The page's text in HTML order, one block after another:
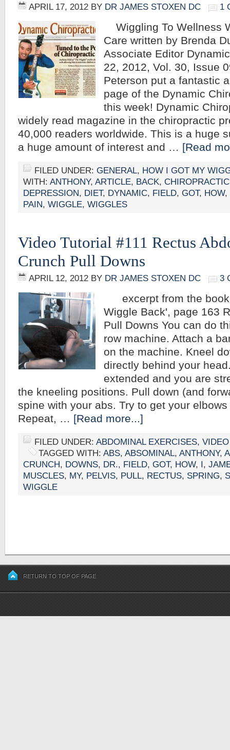
APRIL 17, 2012 BY DR JAMES STOXEN DC 1
Wiggling To Wellness
Care written by Brenda
Associate Editor
22, 2012, Vol. 30, Issue
Peterson put a fantastic
page of the Dynamic
this week! Dynamic
widely read magazine in the chiropractic
40,000 readers worldwide. This is a huge
a huge amount of interest and … [Read
FILED UNDER: GENERAL, HOW I GOT MY
WITH: ANTHONY, ARTICLE, BACK, CHIROPRACTIC
DEPRESSION, DIET, DYNAMIC, FIELD, GOT, HOW,
PAIN, WIGGLE, WIGGLES
Video Tutorial #111 Rectus
Crunch Pull Downs
APRIL 12, 2012 BY DR JAMES STOXEN DC 3
excerpt from the
Wiggle Back', page 163
Pull Downs You can do
row machine. Attach a
on the machine. Kneel
directly behind your
extended and you are
the kneeling positions. Pull down (and
spine with your abs. Try to get your
Repeat, … [Read more...]
FILED UNDER: ABDOMINAL EXERCISES,
TAGGED WITH: ABS, ABSOMINAL, ANTHONY,
CRUNCH, DOWNS, DR., FIELD, GOT, HOW, I,
MUSCLES, MY, PELVIS, PULL, RECTUS, SPRING,
WIGGLE
RETURN TO TOP OF PAGE